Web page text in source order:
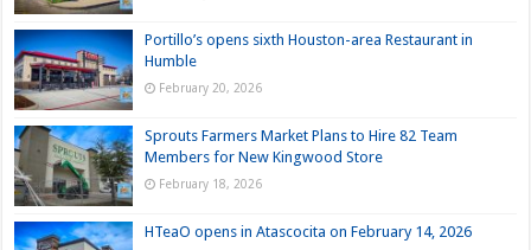
Portillo’s opens sixth Houston-area Restaurant in
Humble
February 20, 2026
Sprouts Farmers Market Plans to Hire 82 Team
Members for New Kingwood Store
February 18, 2026
HTeaO opens in Atascocita on February 14, 2026